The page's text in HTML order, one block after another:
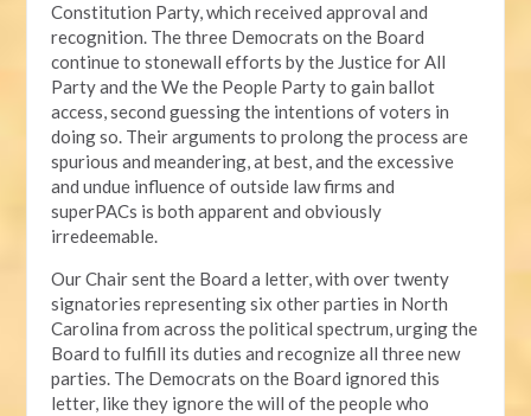
Constitution Party, which received approval and
recognition. The three Democrats on the Board
continue to stonewall efforts by the Justice for All
Party and the We the People Party to gain ballot
access, second guessing the intentions of voters in
doing so. Their arguments to prolong the process are
spurious and meandering, at best, and the excessive
and undue influence of outside law firms and
superPACs is both apparent and obviously
irredeemable.
Our Chair sent the Board a letter, with over twenty
signatories representing six other parties in North
Carolina from across the political spectrum, urging the
Board to fulfill its duties and recognize all three new
parties. The Democrats on the Board ignored this
letter, like they ignore the will of the people who